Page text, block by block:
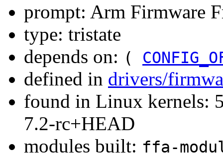
prompt: Arm Firmware
type: tristate
depends on: (
defined in drivers/
found in Linux kernels:
7.2-rc+HEAD
modules built: ffa-